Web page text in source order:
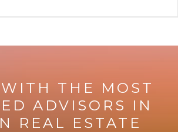
THE MOST
ADVISORS IN
REAL ESTATE